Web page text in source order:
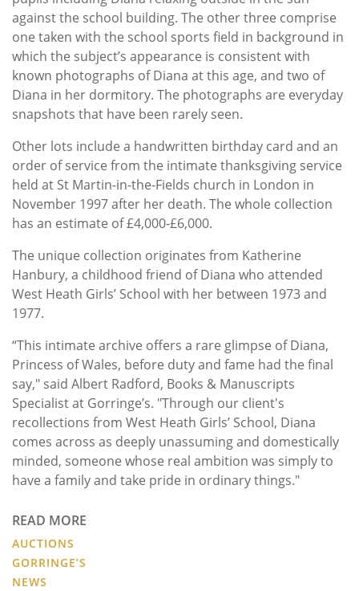
against the school building. The other three comprise
one taken with the school sports field in background in
which the subject’s appearance is consistent with
known photographs of Diana at this age, and two of
Diana in her dormitory. The photographs are everyday
snapshots that have been rarely seen.
Other lots include a handwritten birthday card and an
order of service from the intimate thanksgiving service
held at St Martin-in-the-Fields church in London in
November 1997 after her death. The whole collection
has an estimate of £4,000-£6,000.
The unique collection originates from Katherine
Hanbury, a childhood friend of Diana who attended
West Heath Girls’ School with her between 1973 and
1977.
“This intimate archive offers a rare glimpse of Diana,
Princess of Wales, before duty and fame had the final
say," said Albert Radford, Books & Manuscripts
Specialist at Gorringe’s. "Through our client's
recollections from West Heath Girls’ School, Diana
comes across as deeply unassuming and domestically
minded, someone whose real ambition was simply to
have a family and take pride in ordinary things."
READ MORE
AUCTIONS
GORRINGE’S
NEWS